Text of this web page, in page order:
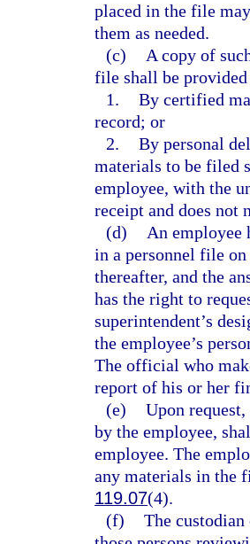
placed in the file
them as needed.
(c)
A copy of
file shall be
1. By certified
record; or
2. By personal
materials to be filed
employee, with the
receipt and does not
(d)
An employee
in a personnel file
thereafter, and the
has the right to
superintendent’s
the employee’s
The official who
report of his or her
(e) Upon
by the employee,
employee. The
any materials in the
119.07(4).
(f) The